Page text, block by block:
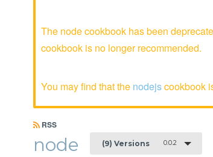
The node cookbook has been
cookbook is no longer recommended.
You may find that the nodejscookbook
RSS
node (9) Versions 0.0.2